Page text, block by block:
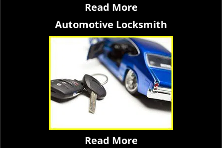
Read More
Automotive Locksmith
Read More